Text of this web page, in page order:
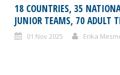
18 COUNTRIES, 35
JUNIOR TEAMS, 70 ADULT
01 Nov 2025 Erika